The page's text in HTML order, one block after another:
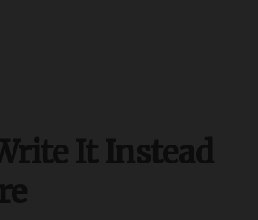
It Instead